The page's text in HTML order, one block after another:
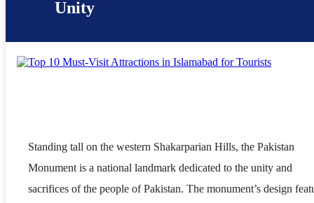
Unity
Standing tall on the western Shakarparian Hills, the Pakistan
Monument is a national landmark dedicated to the unity and
sacrifices of the people of Pakistan. The monument’s design